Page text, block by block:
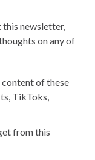
this newsletter,
on any of
content of these
TikToks,
from this